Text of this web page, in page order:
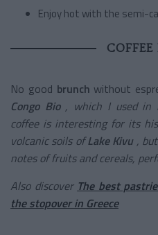
Enjoy hot with the semi-
No good brunch without
Congo Bio , which I used in
coffee is interesting for its
volcanic soils of Lake Kivu ,
notes of fruits and cereals,
Also discover The best
the stopover in Greece